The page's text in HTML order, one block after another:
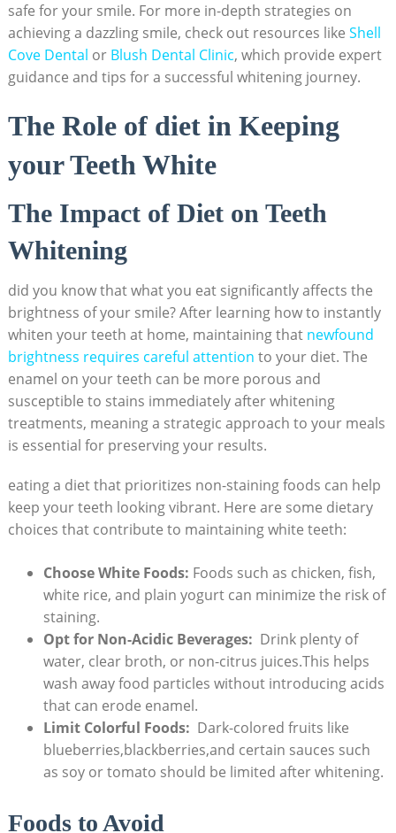
safe ‌for your smile. For more in-depth strategies‍ on
achieving a dazzling ⁤smile,⁢ check out ‍resources like​ Shell
Cove ‌Dental ‌or Blush Dental Clinic, which provide expert
guidance and tips‍ for ⁢a successful⁤ whitening⁢ journey.
The Role of diet in ⁤Keeping
your Teeth White
The Impact ‍of ‍Diet on Teeth
Whitening
did you know that⁣ what you⁤ eat ⁢significantly affects the
brightness of your‌ smile? After learning how to instantly⁢
whiten your teeth at home, maintaining that newfound
brightness ‍requires careful ⁣attention ⁤to your diet. The
‍enamel on your‍ teeth⁢ can be more porous and
susceptible to stains immediately after whitening
treatments, meaning a strategic approach to ‍your meals
is essential for preserving your results.
eating⁣ a diet that prioritizes non-staining foods can help
keep your teeth‍ looking⁤ vibrant. Here‌ are some‌ dietary
choices that contribute ⁣to maintaining white teeth:
Choose ⁢White ​Foods: Foods such as chicken, fish,
‌white rice, ‌and plain yogurt can ‍minimize the risk of
staining.
Opt⁤ for Non-Acidic Beverages: ⁢ Drink plenty of⁢
water, clear‌ broth, or non-citrus juices.This helps
wash away food particles without introducing ⁢acids
that can erode ⁣enamel.
Limit Colorful Foods: ​ Dark-colored fruits like
blueberries,blackberries,and certain sauces ​such
as ‍soy or⁣ tomato should ⁤be ⁤limited after whitening.
Foods to Avoid